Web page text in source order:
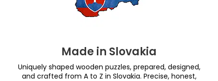
Made in Slovakia
Uniquely shaped wooden puzzles, prepared, designed,
and crafted from A to Z in Slovakia. Precise, honest,